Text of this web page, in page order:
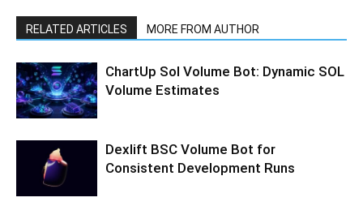
RELATED ARTICLES MORE FROM AUTHOR
ChartUp Sol Volume Bot: Dynamic SOL
Volume Estimates
Dexlift BSC Volume Bot for
Consistent Development Runs